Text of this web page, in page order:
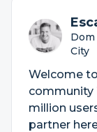
City
Welcome
community
million
partner